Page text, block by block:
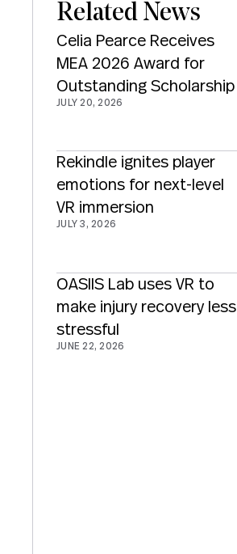
Related News
Celia Pearce Receives
MEA 2026 Award for
Outstanding Scholarship
JULY 20, 2026
Rekindle ignites player
emotions for next-level
VR immersion
JULY 3, 2026
OASIIS Lab uses VR to
make injury recovery less
stressful
JUNE 22, 2026